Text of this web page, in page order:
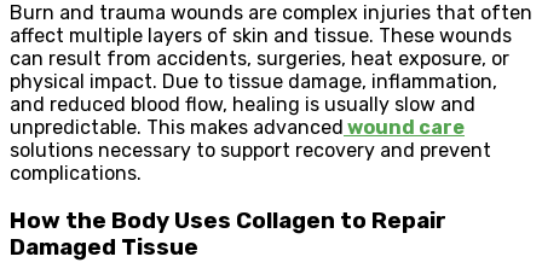
Burn and trauma wounds are complex injuries that often
affect multiple layers of skin and tissue. These wounds
can result from accidents, surgeries, heat exposure, or
physical impact. Due to tissue damage, inflammation,
and reduced blood flow, healing is usually slow and
unpredictable. This makes advanced wound care
solutions necessary to support recovery and prevent
complications.
How the Body Uses Collagen to Repair
Damaged Tissue